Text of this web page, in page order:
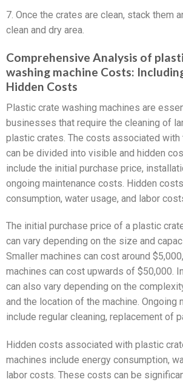
7. Once the crates are clean, stack them
clean and dry area.
Comprehensive Analysis of
washing machine Costs:
Hidden Costs
Plastic crate washing machines are
businesses that require the cleaning of
plastic crates. The costs associated with
can be divided into visible and hidden
include the initial purchase price,
ongoing maintenance costs. Hidden
consumption, water usage, and labor
The initial purchase price of a plastic
can vary depending on the size and
Smaller machines can cost around
machines can cost upwards of $50,000.
can also vary depending on the
and the location of the machine. Ongoing
include regular cleaning, replacement of
Hidden costs associated with plastic
machines include energy consumption,
labor costs. These costs can be